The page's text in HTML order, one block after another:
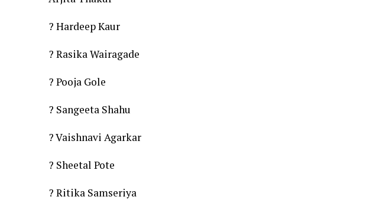
? Hardeep Kaur
? Rasika Wairagade
? Pooja Gole
? Sangeeta Shahu
? Vaishnavi Agarkar
? Sheetal Pote
? Ritika Samseriya